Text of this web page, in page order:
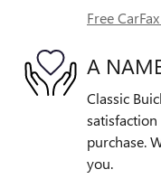
Free
A
Classic
purchase.
you.